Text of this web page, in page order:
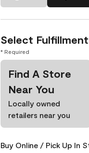
Select
* Required
Find A Store
Near You
Locally owned
retailers near you
Buy Online / Pick Up In